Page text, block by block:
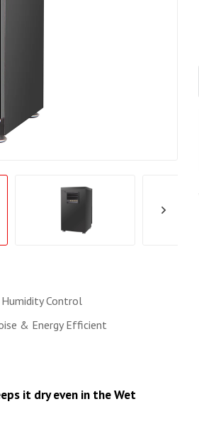
Control
& Energy Efficient
it dry even in the Wet